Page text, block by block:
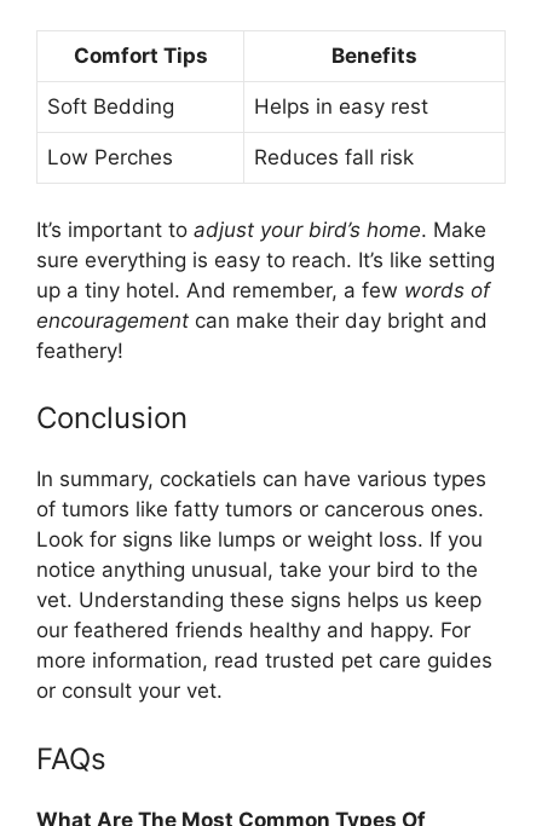
Comfort Tips Benefits
Soft Bedding Helps in easy rest
Low Perches Reduces fall risk
It’s important to adjust your bird’s home. Make
sure everything is easy to reach. It’s like setting
up a tiny hotel. And remember, a few words of
encouragement can make their day bright and
feathery!
Conclusion
In summary, cockatiels can have various types
of tumors like fatty tumors or cancerous ones.
Look for signs like lumps or weight loss. If you
notice anything unusual, take your bird to the
vet. Understanding these signs helps us keep
our feathered friends healthy and happy. For
more information, read trusted pet care guides
or consult your vet.
FAQs
What Are The Most Common Types Of